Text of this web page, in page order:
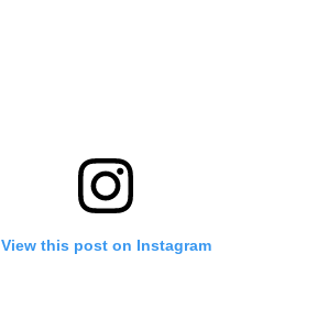
View this post on Instagram